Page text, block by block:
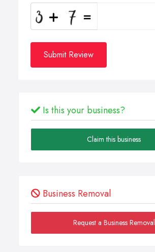
Submit Review
Is this your business?
Claim this business
Business Removal
Request a Business Removal